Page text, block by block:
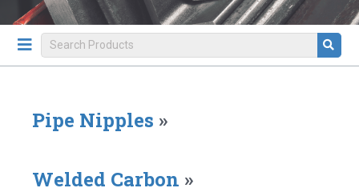
Pipe Nipples »
Welded Carbon »